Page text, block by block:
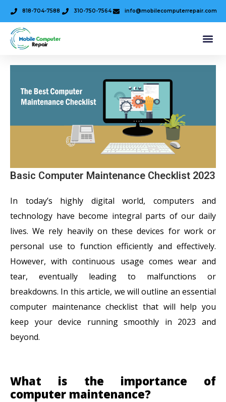
818-704-7588 310-750-7564 info@mobilecomputerrepair.com
Basic Computer Maintenance Checklist 2023
In today’s highly digital world, computers and
technology have become integral parts of our daily
lives. We rely heavily on these devices for work or
personal use to function efficiently and effectively.
However, with continuous usage comes wear and
tear, eventually leading to malfunctions or
breakdowns. In this article, we will outline an essential
computer maintenance checklist that will help you
keep your device running smoothly in 2023 and
beyond.
What is the importance of
computer maintenance?